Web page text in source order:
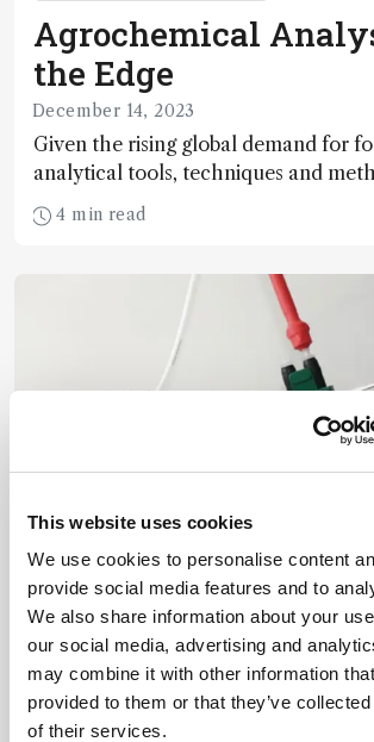
This website uses cookies
We use cookies to personalise content
provide social media features and to
We also share information about your
our social media, advertising and
may combine it with other information
provided to them or that they’ve
of their services.
Agrochemical
the Edge
December 14, 2023
Given the rising global demand for
analytical tools, techniques and
disposal up to scratch?
4 min read
Environmental
Emerging Tools for
Emerging Pollutants
April 30, 2019